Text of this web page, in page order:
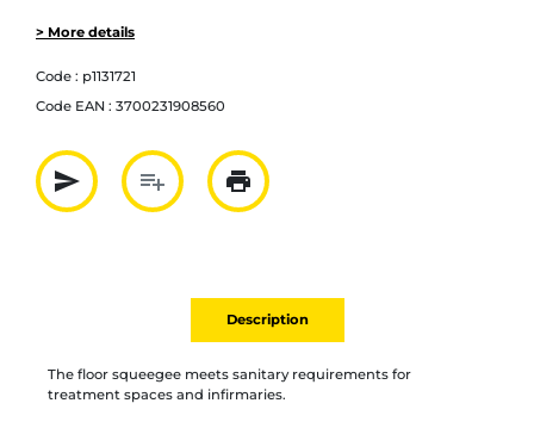
> More details
Code : p1131721
Code EAN : 3700231908560
send
Partager par mail
playlist_add
Ajouter à la liste
print
Imprimer
Description
The floor squeegee meets sanitary requirements for
treatment spaces and infirmaries.